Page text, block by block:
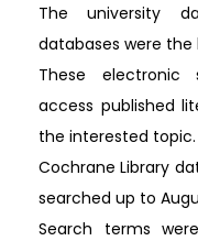
The university
databases were
These electronic
access published
the interested topic.
Cochrane Library
searched up to
Search terms